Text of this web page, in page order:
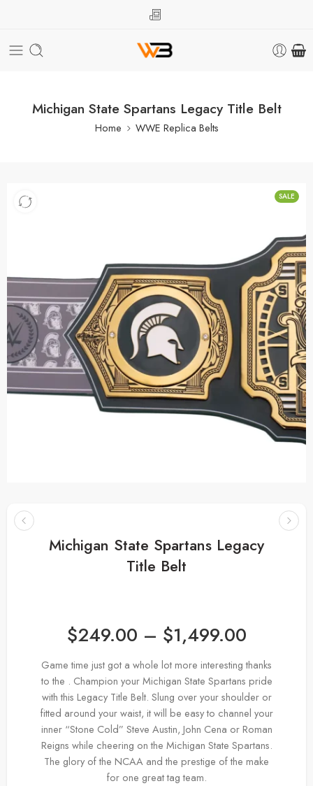
Michigan State Spartans Legacy Title Belt
Home WWE Replica Belts
SALE
Michigan State Spartans Legacy
Title Belt
$249.00 – $1,499.00
Game time just got a whole lot more interesting thanks
to the . Champion your Michigan State Spartans pride
with this Legacy Title Belt. Slung over your shoulder or
fitted around your waist, it will be easy to channel your
inner “Stone Cold” Steve Austin, John Cena or Roman
Reigns while cheering on the Michigan State Spartans.
The glory of the NCAA and the prestige of the make
for one great tag team.